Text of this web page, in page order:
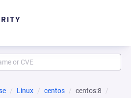
Linux centos
centos:8